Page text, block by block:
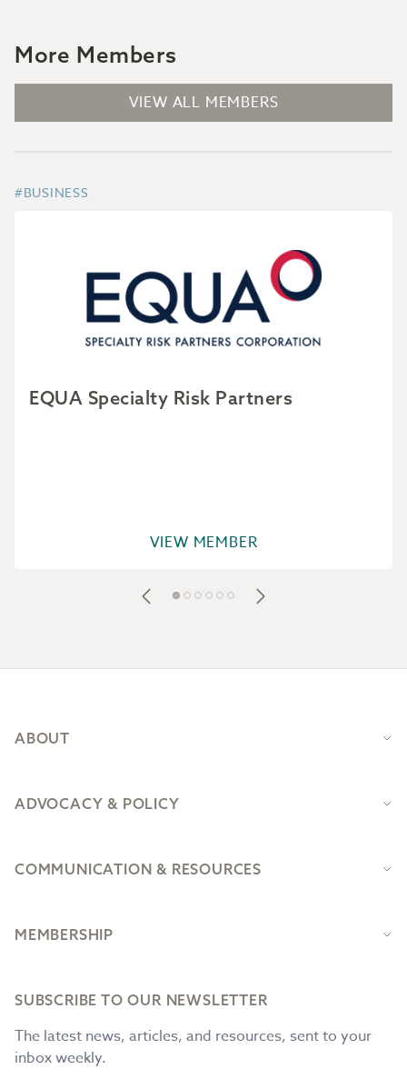
More Members
VIEW ALL MEMBERS
#BUSINESS
EQUA Specialty Risk Partners
VIEW MEMBER
ABOUT
ADVOCACY & POLICY
COMMUNICATION & RESOURCES
MEMBERSHIP
SUBSCRIBE TO OUR NEWSLETTER
The latest news, articles, and resources, sent to your
inbox weekly.